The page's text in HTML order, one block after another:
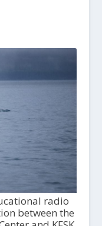
radio
between the